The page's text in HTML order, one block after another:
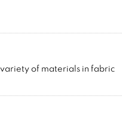
of materials in fabric